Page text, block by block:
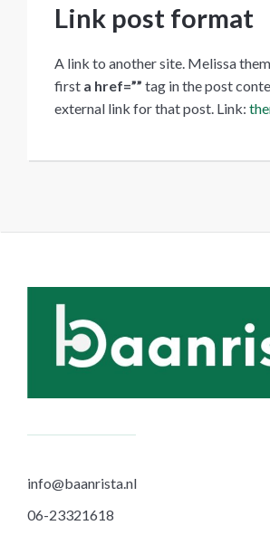
Link post format
A link to another site. Melissa
first a href=”” tag in the post
external link for that post. Link:
info@baanrista.nl
06-23321618